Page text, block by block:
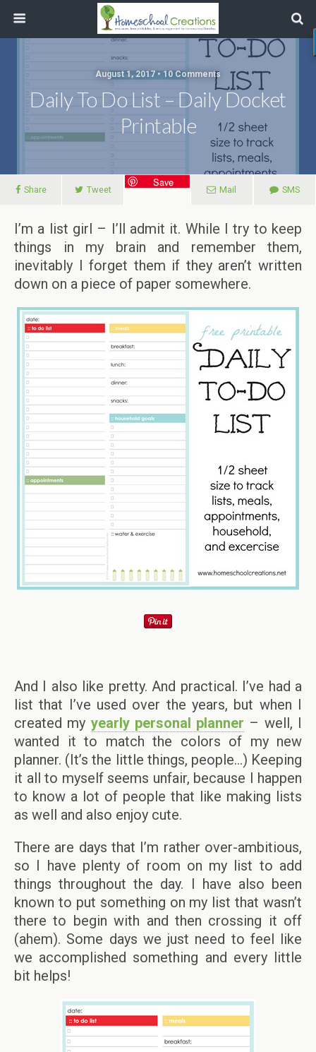
August 1, 2017 • 10 Comments
Daily To Do List – Daily Docket
Printable
Share Tweet
Save
Mail SMS
I’m a list girl – I’ll admit it. While I try to keep
things in my brain and remember them,
inevitably I forget them if they aren’t written
down on a piece of paper somewhere.
And I also like pretty. And practical. I’ve had a
list that I’ve used over the years, but when I
created my yearly personal planner – well, I
wanted it to match the colors of my new
planner. (It’s the little things, people…) Keeping
it all to myself seems unfair, because I happen
to know a lot of people that like making lists
as well and also enjoy cute.
There are days that I’m rather over-ambitious,
so I have plenty of room on my list to add
things throughout the day. I have also been
known to put something on my list that wasn’t
there to begin with and then crossing it off
(ahem). Some days we just need to feel like
we accomplished something and every little
bit helps!